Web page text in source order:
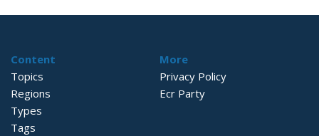
Content
Topics
Regions
Types
Tags
More
Privacy Policy
Ecr Party